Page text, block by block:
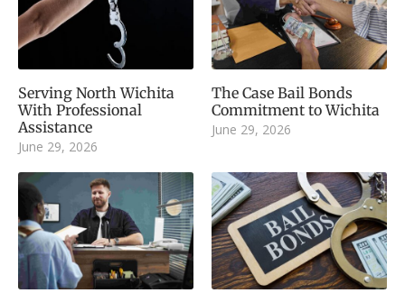
Serving North Wichita
With Professional
Assistance
June 29, 2026
The Case Bail Bonds
Commitment to Wichita
June 29, 2026